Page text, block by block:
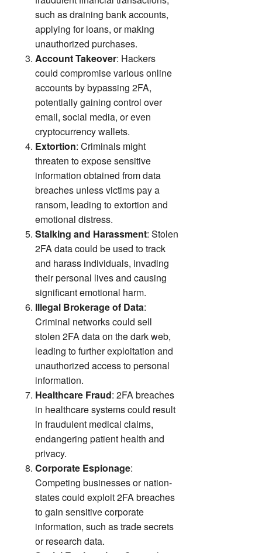
such as draining bank accounts,
applying for loans, or making
unauthorized purchases.
Account Takeover: Hackers
could compromise various online
accounts by bypassing 2FA,
potentially gaining control over
email, social media, or even
cryptocurrency wallets.
Extortion: Criminals might
threaten to expose sensitive
information obtained from data
breaches unless victims pay a
ransom, leading to extortion and
emotional distress.
Stalking and Harassment: Stolen
2FA data could be used to track
and harass individuals, invading
their personal lives and causing
significant emotional harm.
Illegal Brokerage of Data:
Criminal networks could sell
stolen 2FA data on the dark web,
leading to further exploitation and
unauthorized access to personal
information.
Healthcare Fraud: 2FA breaches
in healthcare systems could result
in fraudulent medical claims,
endangering patient health and
privacy.
Corporate Espionage:
Competing businesses or nation-
states could exploit 2FA breaches
to gain sensitive corporate
information, such as trade secrets
or research data.